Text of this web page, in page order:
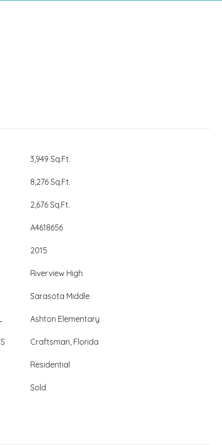
3,949 Sq.Ft.
8,276 Sq.Ft.
2,676 Sq.Ft.
A4618656
2015
Riverview High
Sarasota Middle
Ashton Elementary
Craftsman, Florida
Residential
Sold